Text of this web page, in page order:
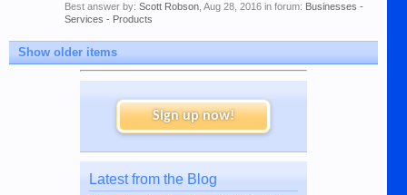
Best answer by: Scott Robson Aug 28, 2016 in forum: Businesses -
Services - Products
Show older items
Sign up now!
Latest from the Blog